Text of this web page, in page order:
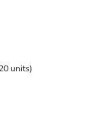
units)